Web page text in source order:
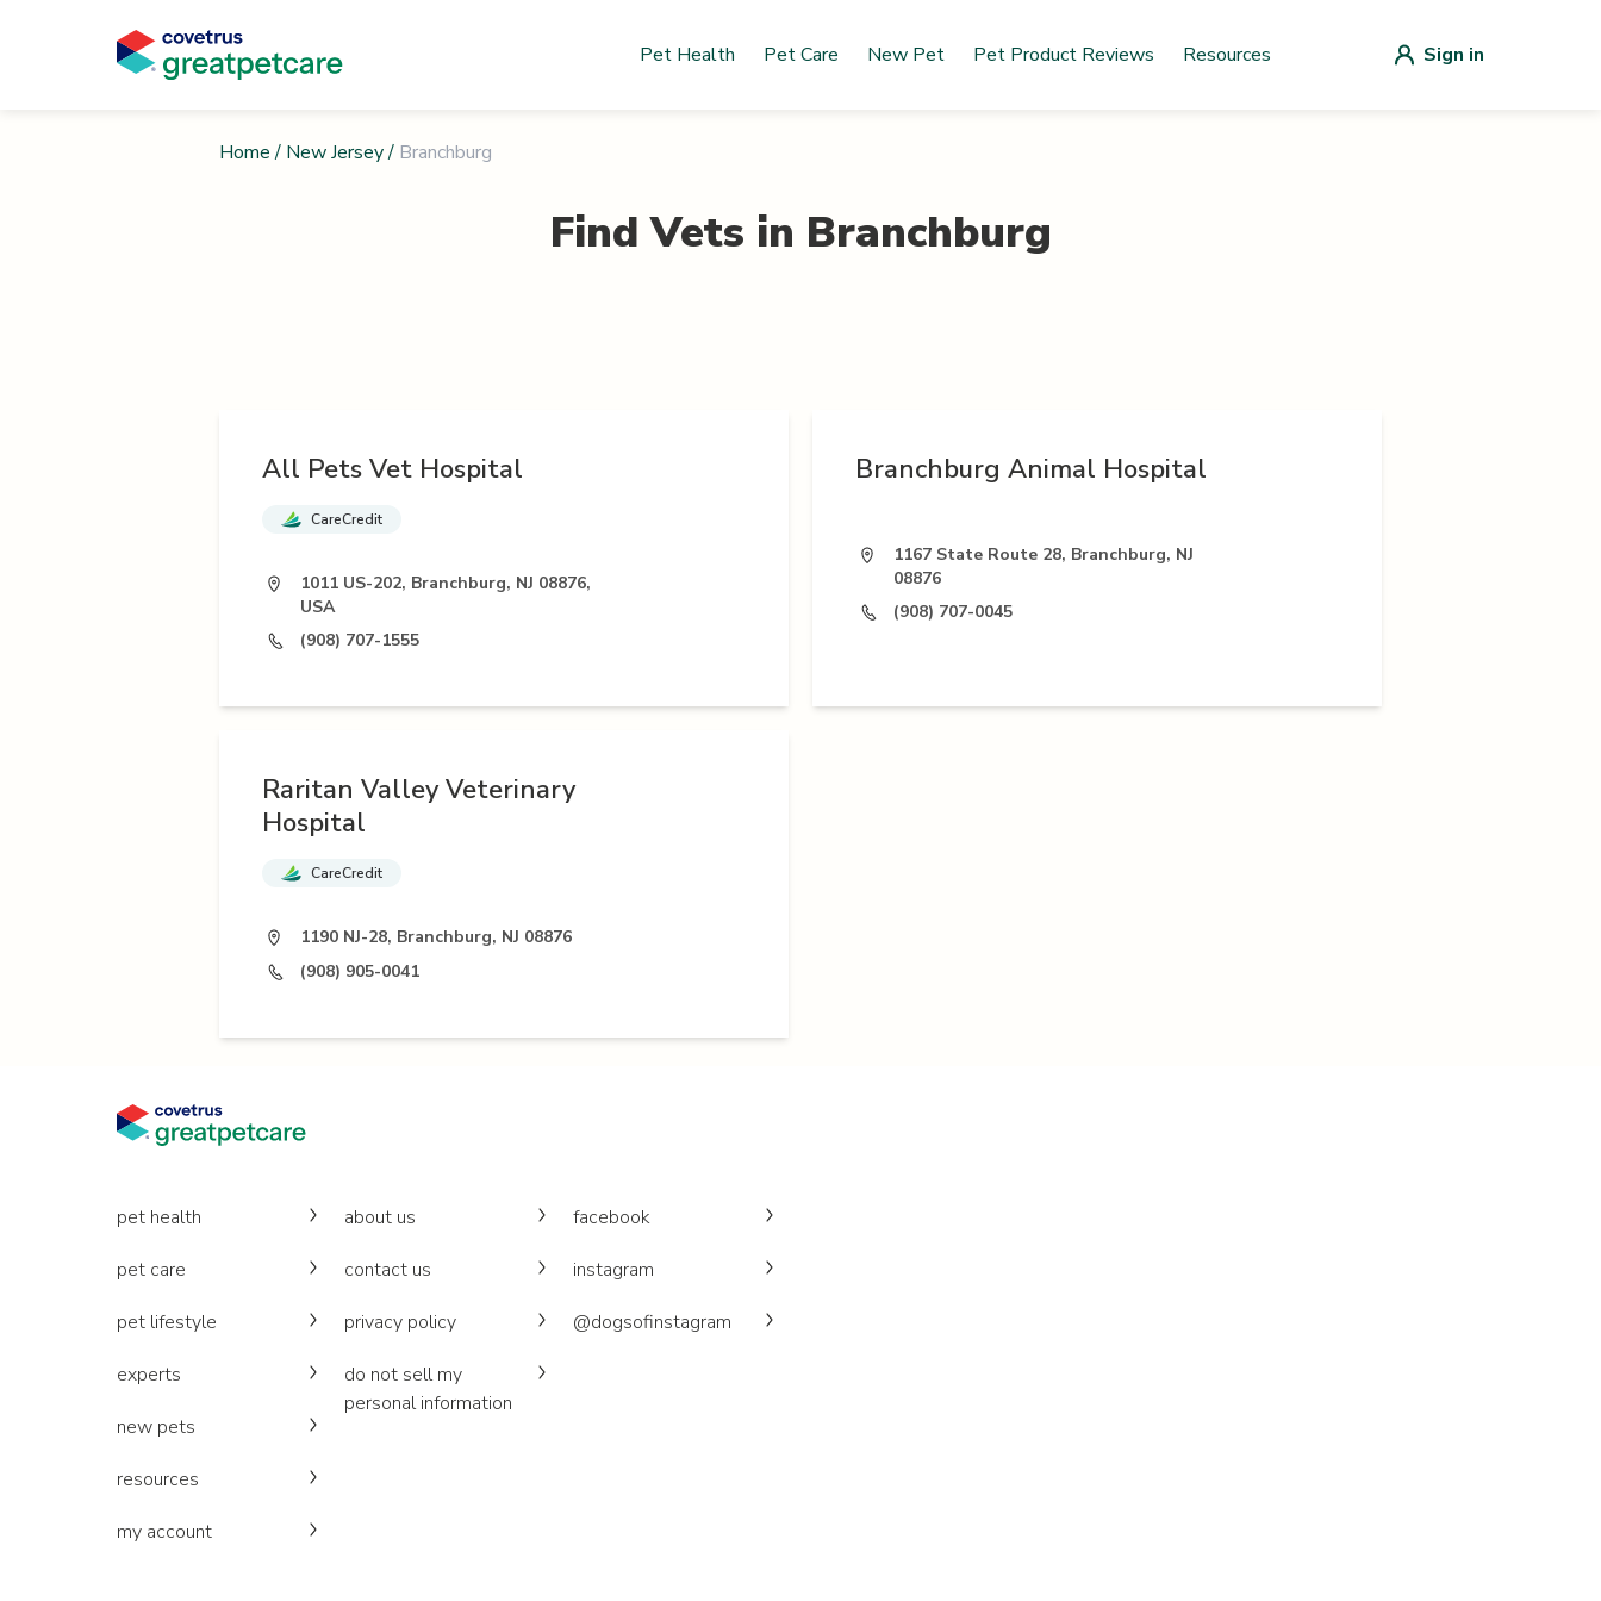
Pet Health Pet Care New Pet Pet Product Reviews Resources Sign in
Home / New Jersey/ Branchburg
Find Vets in Branchburg
All Pets Vet Hospital
CareCredit
1011 US-202, Branchburg, NJ 08876,
USA
(908) 707-1555
Branchburg Animal Hospital
1167 State Route 28, Branchburg, NJ
08876
(908) 707-0045
Raritan Valley Veterinary
Hospital
CareCredit
1190 NJ-28, Branchburg, NJ 08876
(908) 905-0041
pet health
pet care
pet lifestyle
experts
new pets
resources
my account
about us
contact us
privacy policy
do not sell my
personal information
facebook
instagram
@dogsofinstagram